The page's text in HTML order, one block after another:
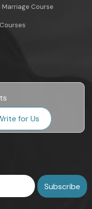
Marriage Course
for Us